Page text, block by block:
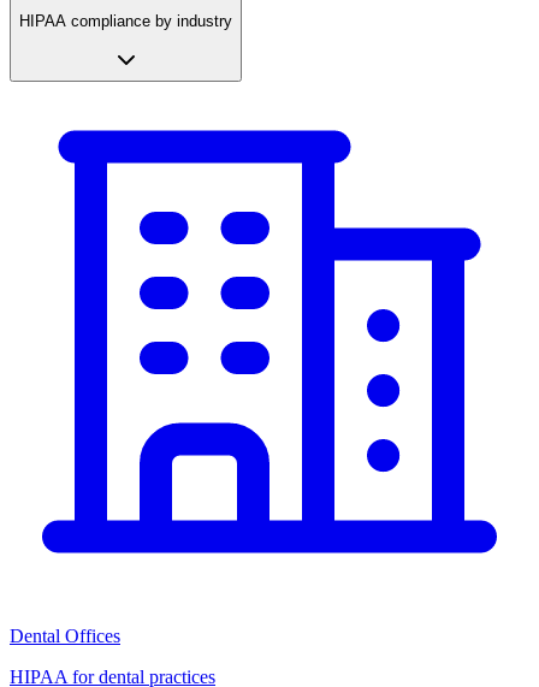
HIPAA compliance by industry
Dental Offices
HIPAA for dental practices